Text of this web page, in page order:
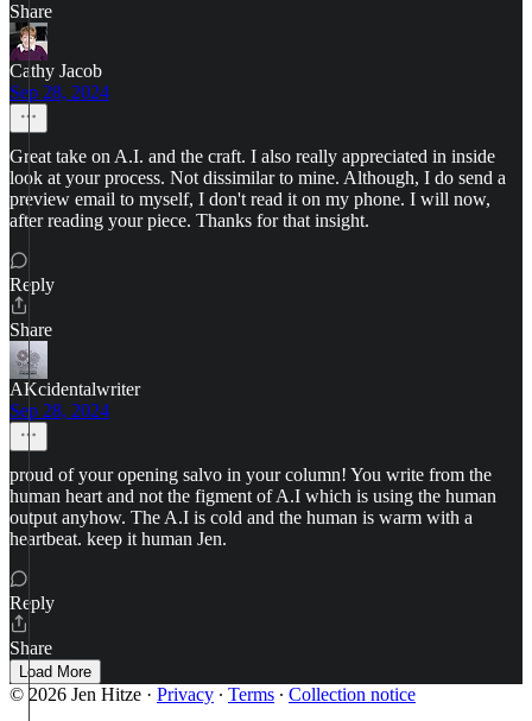
Share
Cathy Jacob
Sep 28, 2024
Great take on A.I. and the craft. I also really appreciated in inside
look at your process. Not dissimilar to mine. Although, I do send a
preview email to myself, I don't read it on my phone. I will now,
after reading your piece. Thanks for that insight.
Reply
Share
AKcidentalwriter
Sep 28, 2024
proud of your opening salvo in your column! You write from the
human heart and not the figment of A.I which is using the human
output anyhow. The A.I is cold and the human is warm with a
heartbeat. keep it human Jen.
Reply
Share
Load More
© 2026 Jen Hitze · Privacy ∙ Terms ∙ Collection notice